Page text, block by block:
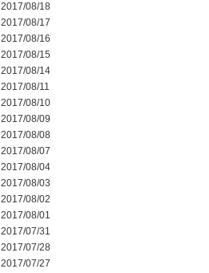
2017/08/18
2017/08/17
2017/08/16
2017/08/15
2017/08/14
2017/08/11
2017/08/10
2017/08/09
2017/08/08
2017/08/07
2017/08/04
2017/08/03
2017/08/02
2017/08/01
2017/07/31
2017/07/28
2017/07/27